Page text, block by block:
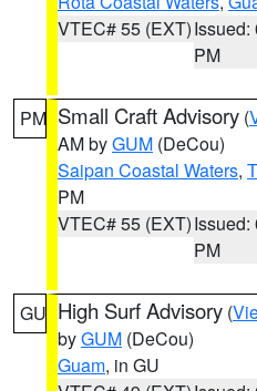
VTEC# 55 (EXT)Issued:
PM
PM Small Craft Advisory (
AM byGUM (DeCou)
Saipan Coastal Waters,
PM
VTEC# 55 (EXT)Issued:
PM
GU High Surf Advisory (
byGUM (DeCou)
Guam, in GU